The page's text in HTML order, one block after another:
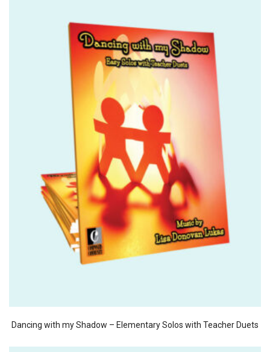
Dancing with my Shadow – Elementary Solos with Teacher Duets